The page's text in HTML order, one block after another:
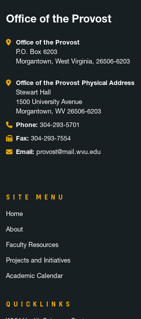
Office of the Provost
Office of the Provost
P.O. Box 6203
Morgantown, West Virginia, 26506-6203
Office of the Provost Physical Address
Stewart Hall
1500 University Avenue
Morgantown, WV 26506-6203
Phone: 304-293-5701
Fax: 304-293-7554
Email: provost@mail.wvu.edu
SITE MENU
Home
About
Faculty Resources
Projects and Initiatives
Academic Calendar
QUICKLINKS